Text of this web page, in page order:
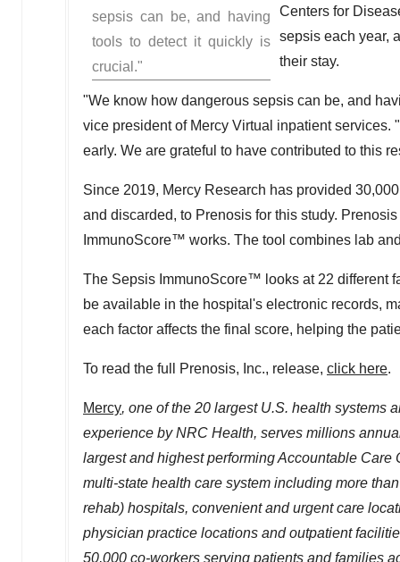
sepsis can be, and having
tools to detect it quickly is
crucial."
Centers for
sepsis each year,
their stay.
"We know how dangerous sepsis can be, and
vice president of Mercy Virtual inpatient
early. We are grateful to have contributed to this
Since 2019, Mercy Research has provided
and discarded, to Prenosis for this study.
ImmunoScore™ works. The tool combines lab
The Sepsis ImmunoScore™ looks at 22 different
be available in the hospital's electronic records,
each factor affects the final score, helping the
To read the full Prenosis, Inc., release, click here.
Mercy, one of the 20 largest U.S. health systems
experience by NRC Health, serves millions
largest and highest performing Accountable Care
multi-state health care system including more
rehab) hospitals, convenient and urgent care
physician practice locations and outpatient
50,000 co-workers serving patients and families